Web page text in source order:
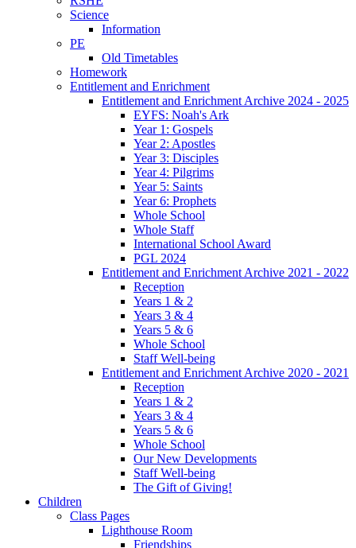
Science
Information
PE
Old Timetables
Homework
Entitlement and Enrichment
Entitlement and Enrichment Archive 2024 - 2025
EYFS: Noah's Ark
Year 1: Gospels
Year 2: Apostles
Year 3: Disciples
Year 4: Pilgrims
Year 5: Saints
Year 6: Prophets
Whole School
Whole Staff
International School Award
PGL 2024
Entitlement and Enrichment Archive 2021 - 2022
Reception
Years 1 & 2
Years 3 & 4
Years 5 & 6
Whole School
Staff Well-being
Entitlement and Enrichment Archive 2020 - 2021
Reception
Years 1 & 2
Years 3 & 4
Years 5 & 6
Whole School
Our New Developments
Staff Well-being
The Gift of Giving!
Children
Class Pages
Lighthouse Room
Friendships